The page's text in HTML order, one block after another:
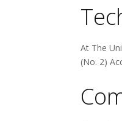
At The
(No. 2)